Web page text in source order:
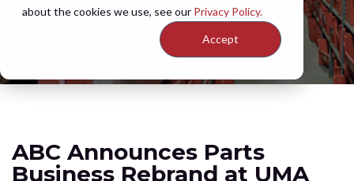
about the cookies we use, see our Privacy Policy.
Accept
ABC Announces Parts
Business Rebrand at UMA